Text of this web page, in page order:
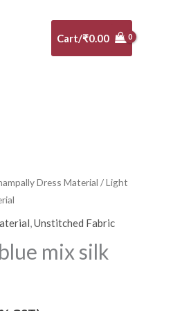
Cart/₹0.00
Dress Material / Light
,Unstitched Fabric
mix silk